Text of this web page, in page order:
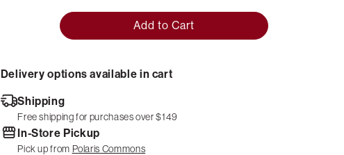
Add to Cart
Delivery options available in cart
Shipping
Free shipping for purchases over $149
In-Store Pickup
Pick up from Polaris Commons